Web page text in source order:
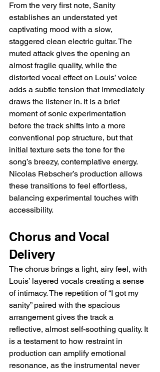
From the very first note, Sanity
establishes an understated yet
captivating mood with a slow,
staggered clean electric guitar. The
muted attack gives the opening an
almost fragile quality, while the
distorted vocal effect on Louis’ voice
adds a subtle tension that immediately
draws the listener in. It is a brief
moment of sonic experimentation
before the track shifts into a more
conventional pop structure, but that
initial texture sets the tone for the
song’s breezy, contemplative energy.
Nicolas Rebscher’s production allows
these transitions to feel effortless,
balancing experimental touches with
accessibility.
Chorus and Vocal
Delivery
The chorus brings a light, airy feel, with
Louis’ layered vocals creating a sense
of intimacy. The repetition of “I got my
sanity” paired with the spacious
arrangement gives the track a
reflective, almost self-soothing quality. It
is a testament to how restraint in
production can amplify emotional
resonance, as the instrumental never